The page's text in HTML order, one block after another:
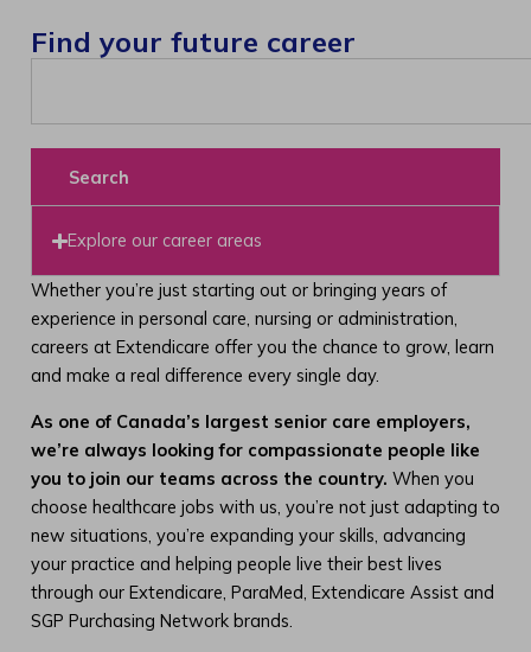
Find your future career
Search
Explore our career areas
Whether you’re just starting out or bringing years of
experience in personal care, nursing or administration,
careers at Extendicare offer you the chance to grow, learn
and make a real difference every single day.
As one of Canada’s largest senior care employers,
we’re always looking for compassionate people like
you to join our teams across the country. When you
choose healthcare jobs with us, you’re not just adapting to
new situations, you’re expanding your skills, advancing
your practice and helping people live their best lives
through our Extendicare, ParaMed, Extendicare Assist and
SGP Purchasing Network brands.